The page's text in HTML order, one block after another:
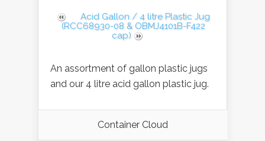
Acid Gallon / 4 litre Plastic Jug
(RCC68930-08 & OBMJ4101B-F422
cap)
An assortment of gallon plastic jugs
and our 4 litre acid gallon plastic jug.
Container Cloud